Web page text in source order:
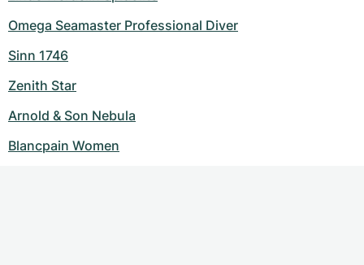
Omega Seamaster Professional Diver
Sinn 1746
Zenith Star
Arnold & Son Nebula
Blancpain Women